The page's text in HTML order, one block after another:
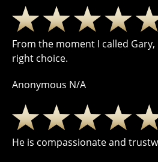
From the moment I called
right choice.
Anonymous N/A
He is compassionate and